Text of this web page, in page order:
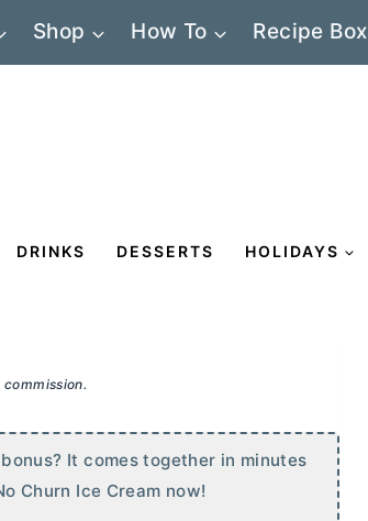
Shop How To Recipe Box
DRINKS DESSERTS HOLIDAYS
It comes together in minutes
Churn Ice Cream now!